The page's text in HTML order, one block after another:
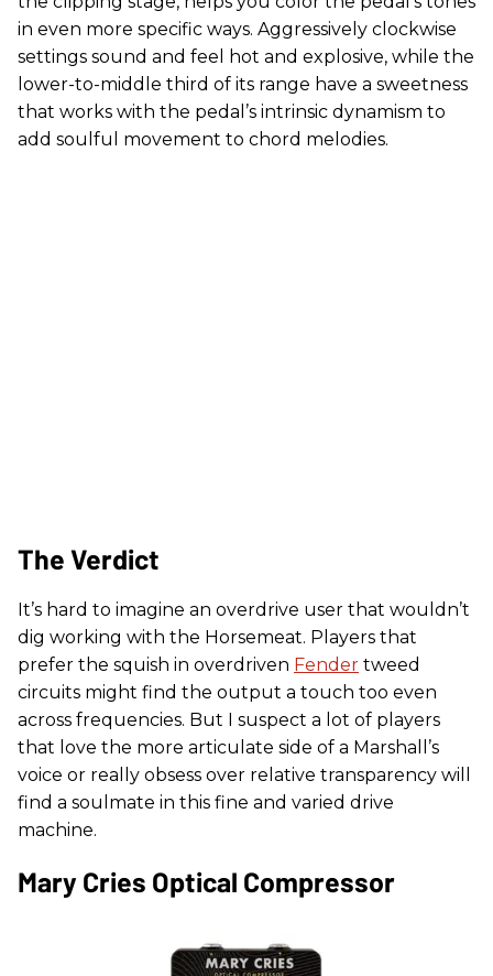
in even more specific ways. Aggressively clockwise
settings sound and feel hot and explosive, while the
lower-to-middle third of its range have a sweetness
that works with the pedal’s intrinsic dynamism to
add soulful movement to chord melodies.
The Verdict
It’s hard to imagine an overdrive user that wouldn’t
dig working with the Horsemeat. Players that
prefer the squish in overdriven Fender tweed
circuits might find the output a touch too even
across frequencies. But I suspect a lot of players
that love the more articulate side of a Marshall’s
voice or really obsess over relative transparency will
find a soulmate in this fine and varied drive
machine.
Mary Cries Optical Compressor